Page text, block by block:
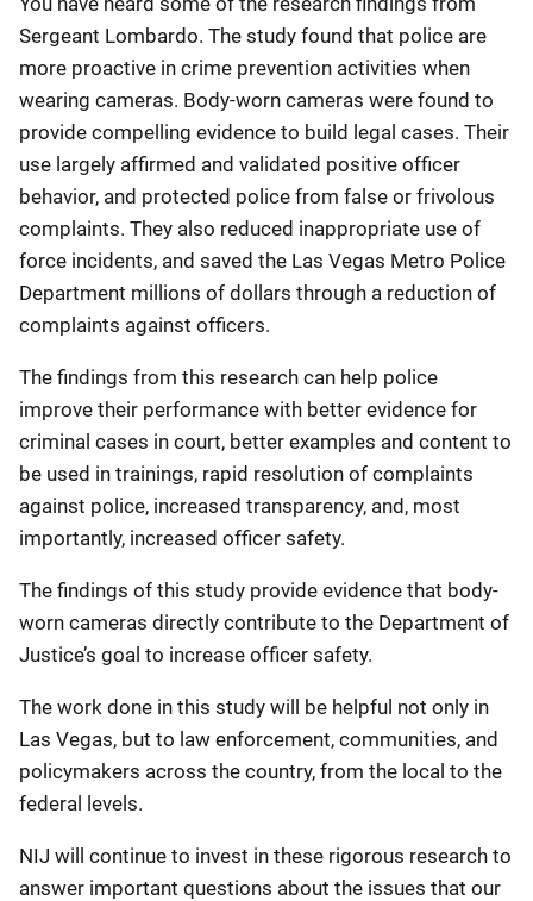
Sergeant Lombardo. The study found that police are
more proactive in crime prevention activities when
wearing cameras. Body-worn cameras were found to
provide compelling evidence to build legal cases. Their
use largely affirmed and validated positive officer
behavior, and protected police from false or frivolous
complaints. They also reduced inappropriate use of
force incidents, and saved the Las Vegas Metro Police
Department millions of dollars through a reduction of
complaints against officers.
The findings from this research can help police
improve their performance with better evidence for
criminal cases in court, better examples and content to
be used in trainings, rapid resolution of complaints
against police, increased transparency, and, most
importantly, increased officer safety.
The findings of this study provide evidence that body-
worn cameras directly contribute to the Department of
Justice’s goal to increase officer safety.
The work done in this study will be helpful not only in
Las Vegas, but to law enforcement, communities, and
policymakers across the country, from the local to the
federal levels.
NIJ will continue to invest in these rigorous research to
answer important questions about the issues that our